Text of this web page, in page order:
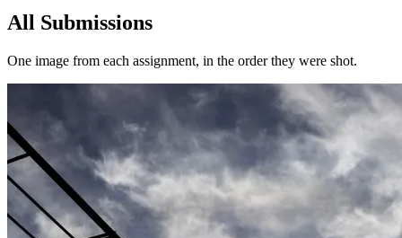
All Submissions
One image from each assignment, in the order they were shot.